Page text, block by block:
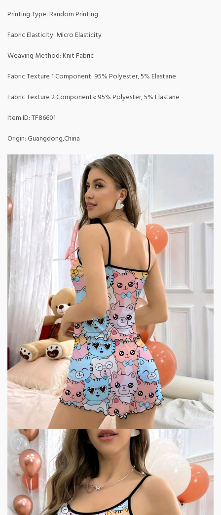
Printing Type: Random Printing
Fabric Elasticity: Micro Elasticity
Weaving Method: Knit Fabric
Fabric Texture 1 Component: 95% Polyester, 5% Elastane
Fabric Texture 2 Components: 95% Polyester, 5% Elastane
Item ID: TF86601
Origin: Guangdong,China